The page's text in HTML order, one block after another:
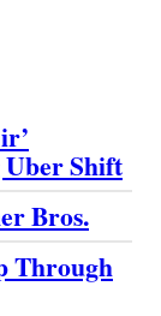
Shift
Bros.
Through